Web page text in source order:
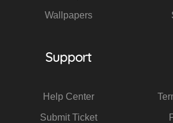
Wallpapers
Support
Help Center
Submit Ticket